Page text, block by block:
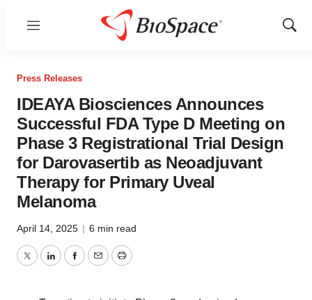
Menu
Show
Press Releases
IDEAYA Biosciences Announces
Successful FDA Type D Meeting on
Phase 3 Registrational Trial Design
for Darovasertib as Neoadjuvant
Therapy for Primary Uveal
Melanoma
April 14, 2025 | 6 min read
TwitterLinkedInFacebook
EmailPrint